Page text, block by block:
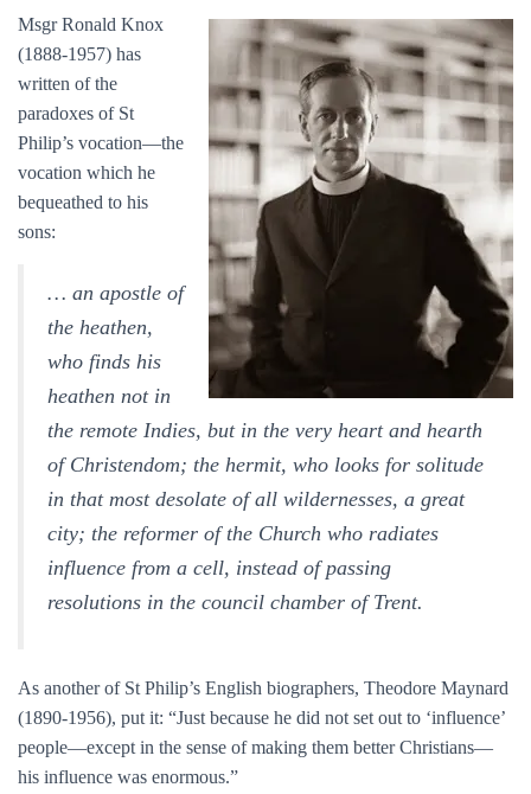
Msgr Ronald Knox
(1888-1957) has
written of the
paradoxes of St
Philip’s vocation—the
vocation which he
bequeathed to his
sons:
… an apostle of
the heathen,
who finds his
heathen not in
the remote Indies, but in the very heart and hearth
of Christendom; the hermit, who looks for solitude
in that most desolate of all wildernesses, a great
city; the reformer of the Church who radiates
influence from a cell, instead of passing
resolutions in the council chamber of Trent.
As another of St Philip’s English biographers, Theodore Maynard
(1890-1956), put it: “Just because he did not set out to ‘influence’
people—except in the sense of making them better Christians—
his influence was enormous.”